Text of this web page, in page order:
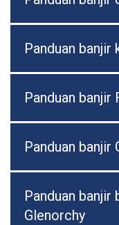
Panduan
Panduan
Panduan banjir
Panduan banjir
Glenorchy